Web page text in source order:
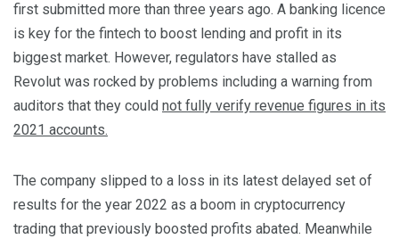
first submitted more than three years ago. A banking licence
is key for the fintech to boost lending and profit in its
biggest market. However, regulators have stalled as
Revolut was rocked by problems including a warning from
auditors that they could not fully verify revenue figures in its
2021 accounts.
The company slipped to a loss in its latest delayed set of
results for the year 2022 as a boom in cryptocurrency
trading that previously boosted profits abated. Meanwhile